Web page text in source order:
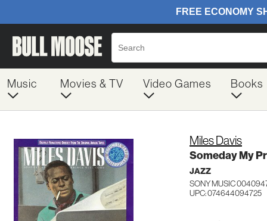
Music Movies & TV Video Games Books
Miles Davis
Someday My
JAZZ
SONY MUSIC
UPC: 074644094725